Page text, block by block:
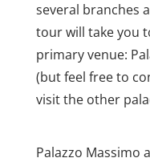
several branches
tour will take you
primary venue:
(but feel free to
visit the other
Palazzo Massimo